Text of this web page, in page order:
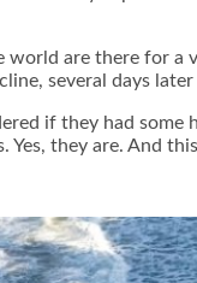
are there for a
several days
if they had some
Yes, they are. And